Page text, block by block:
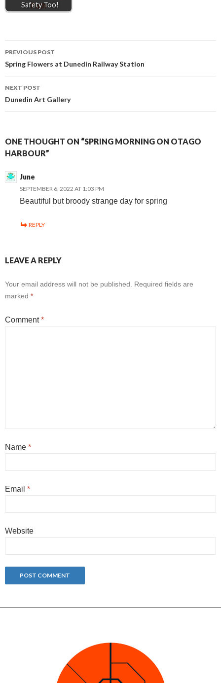
Safety Too!
Post
navigation
PREVIOUS POST
Spring Flowers at Dunedin Railway Station
NEXT POST
Dunedin Art Gallery
ONE THOUGHT ON “SPRING MORNING ON OTAGO
HARBOUR”
June
SEPTEMBER 6, 2022 AT 1:03 PM
Beautiful but broody strange day for spring
REPLY
LEAVE A REPLY
Your email address will not be published.
Required fields are
marked *
Comment*
Name *
Email *
Website